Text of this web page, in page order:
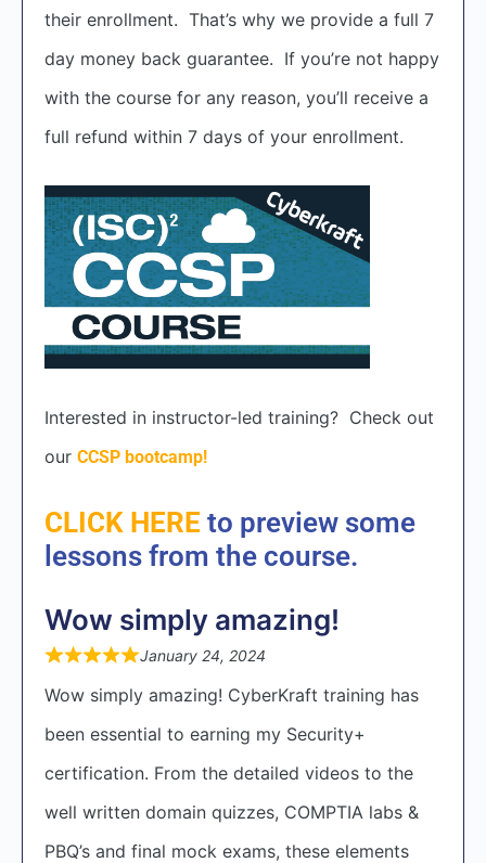
their enrollment. That’s why we provide a full 7
day money back guarantee. If you’re not happy
with the course for any reason, you’ll receive a
full refund within 7 days of your enrollment.
Interested in instructor-led training? Check out
our CCSP bootcamp!
CLICK HERE to preview some
lessons from the course.
Wow simply amazing!
January 24, 2024
Wow simply amazing! CyberKraft training has
been essential to earning my Security+
certification. From the detailed videos to the
well written domain quizzes, COMPTIA labs &
PBQ’s and final mock exams, these elements